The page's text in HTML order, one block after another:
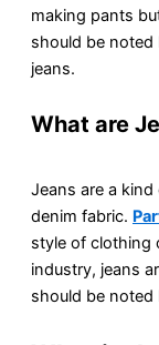
making pants
should be noted
jeans.
What are
Jeans are a
denim fabric.
style of clothing
industry, jeans
should be noted